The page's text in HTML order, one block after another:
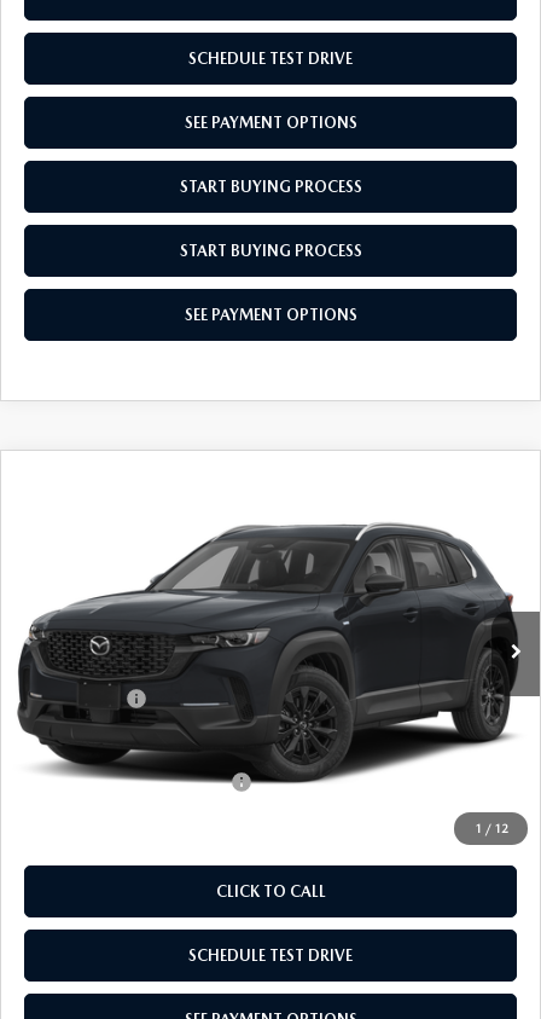
SCHEDULE TEST DRIVE
SEE PAYMENT OPTIONS
START BUYING PROCESS
START BUYING PROCESS
SEE PAYMENT OPTIONS
1 / 12
7MMVAABW0TN183885 Stock: TN183885 Model:50HPFXA
In Stock Ext. Int.
EMPIRE SELLING PRICE
LESS
MSRP:
$36,645
Doc Fee
$969
Mazda Offers:
-$1,000
Empire Selling Price
$36,614
Add. Available Mazda Offers:
CLICK TO CALL
SCHEDULE TEST DRIVE